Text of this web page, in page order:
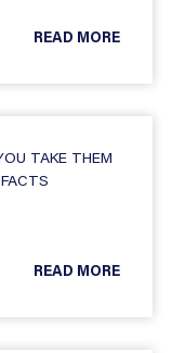
READ MORE
TAKE THEM
READ MORE